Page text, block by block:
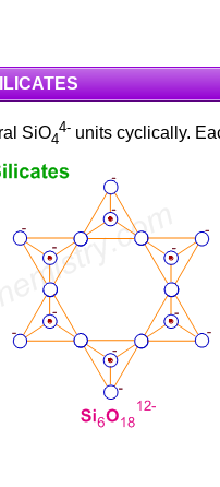
SiO4
4-units cyclically.